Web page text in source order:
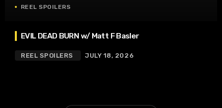
REEL SPOILERS
EVIL DEAD BURN w/ Matt F Basler
REEL SPOILERS JULY 18, 2026